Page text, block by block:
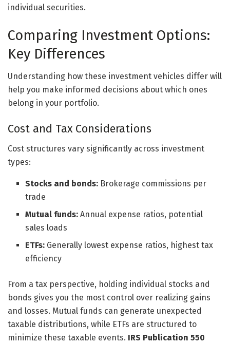
individual securities.
Comparing Investment Options:
Key Differences
Understanding how these investment vehicles differ will
help you make informed decisions about which ones
belong in your portfolio.
Cost and Tax Considerations
Cost structures vary significantly across investment
types:
Stocks and bonds: Brokerage commissions per
trade
Mutual funds: Annual expense ratios, potential
sales loads
ETFs: Generally lowest expense ratios, highest tax
efficiency
From a tax perspective, holding individual stocks and
bonds gives you the most control over realizing gains
and losses. Mutual funds can generate unexpected
taxable distributions, while ETFs are structured to
minimize these taxable events. IRS Publication 550